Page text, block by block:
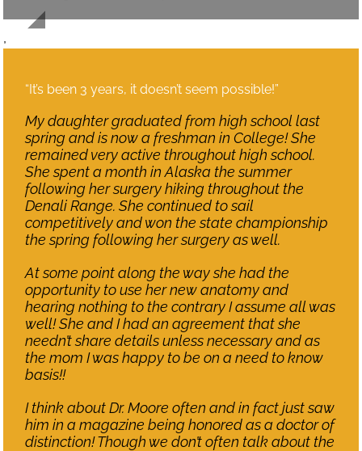
,
“It’s been 3 years, it doesn’t seem possible!”
My daughter graduated from high school last
spring and is now a freshman in College! She
remained very active throughout high school.
She spent a month in Alaska the summer
following her surgery hiking throughout the
Denali Range. She continued to sail
competitively and won the state championship
the spring following her surgery as well.
At some point along the way she had the
opportunity to use her new anatomy and
hearing nothing to the contrary I assume all was
well! She and I had an agreement that she
needn’t share details unless necessary and as
the mom I was happy to be on a need to know
basis!!
I think about Dr. Moore often and in fact just saw
him in a magazine being honored as a doctor of
distinction! Though we don’t often talk about the